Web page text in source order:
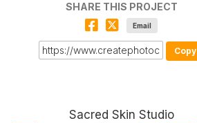
SHARE THIS PROJECT
Email
Copy
Sacred Skin Studio